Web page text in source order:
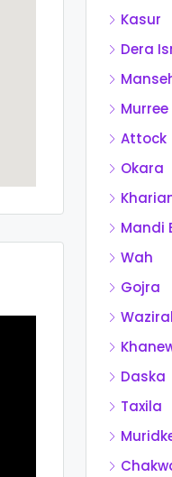
Kasur
Dera
Murree
Attock
Okara
Mandi
Wah
Gojra
Daska
Taxila